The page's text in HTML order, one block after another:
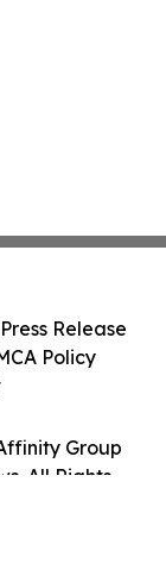
Group
All Rights
Release
Policy